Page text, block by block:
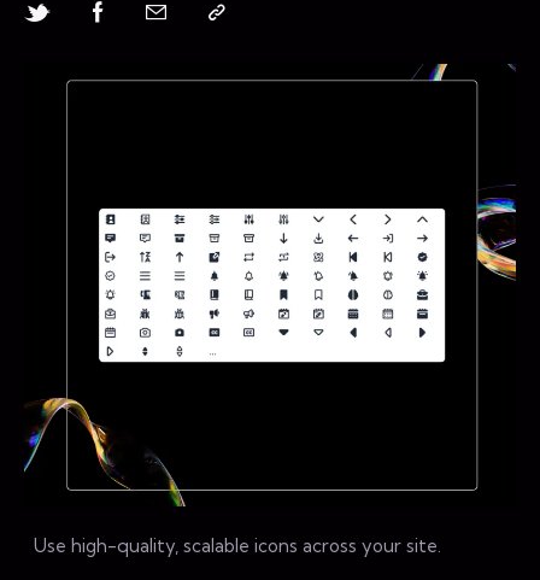
Use high-quality, scalable icons across your site.